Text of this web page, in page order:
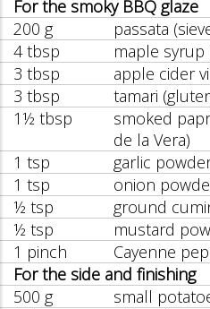
For the smoky BBQ glaze
200 g
passata
4 tbsp
maple syrup
3 tbsp
apple cider
3 tbsp
tamari
1½ tbsp
smoked
de la Vera)
1 tsp
garlic
1 tsp
onion
½ tsp
ground
½ tsp
mustard
1 pinch
Cayenne
For the side and finishing
500 g
small